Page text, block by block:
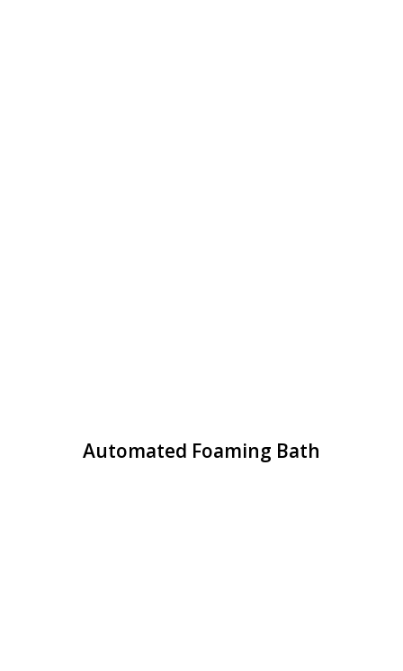
Automated Foaming Bath